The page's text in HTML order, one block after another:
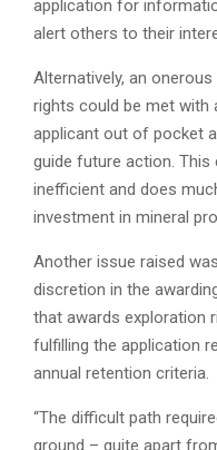
application for
alert others to their
Alternatively, an
rights could be met with
applicant out of pocket
guide future action.
inefficient and does
investment in mineral
Another issue raised
discretion in the
that awards exploration
fulfilling the application
annual retention criteria.
“The difficult path